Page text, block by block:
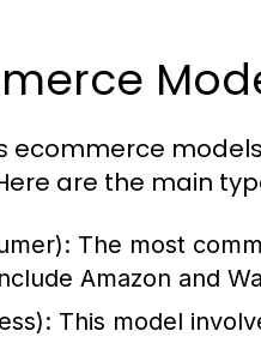
ecommerce
are the main
The most
Amazon and
This model